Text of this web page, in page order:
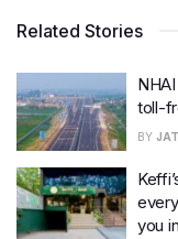
Related Stories
toll-
BY
you